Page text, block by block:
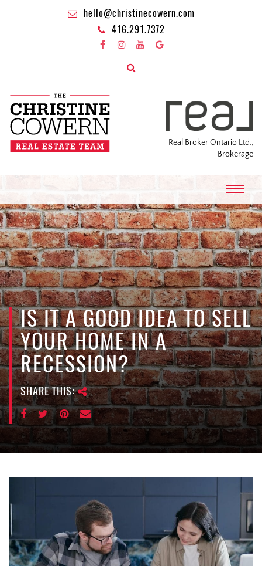
hello@christinecowern.com
416.291.7372
Real Broker Ontario Ltd.,
Brokerage
T
o
g
g
l
e
n
a
v
i
g
a
t
i
o
n
IS IT A GOOD IDEA TO SELL
YOUR HOME IN A
RECESSION?
SHARE THIS: